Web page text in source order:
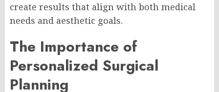
create results that align with both medical
needs and aesthetic goals.
The Importance of
Personalized Surgical
Planning